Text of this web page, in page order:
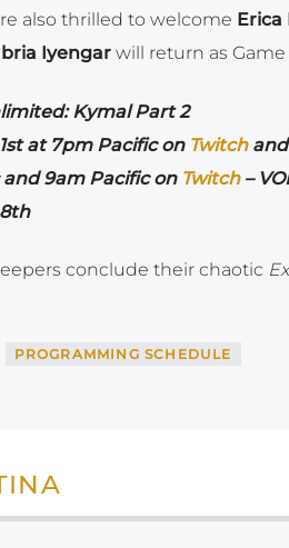
also thrilled to welcome Erica
Iyengarwill return as
Kymal Part 2
at 7pm Pacific on Twitchand
and 9am Pacific on Twitch–
conclude their chaotic
PROGRAMMING SCHEDULE